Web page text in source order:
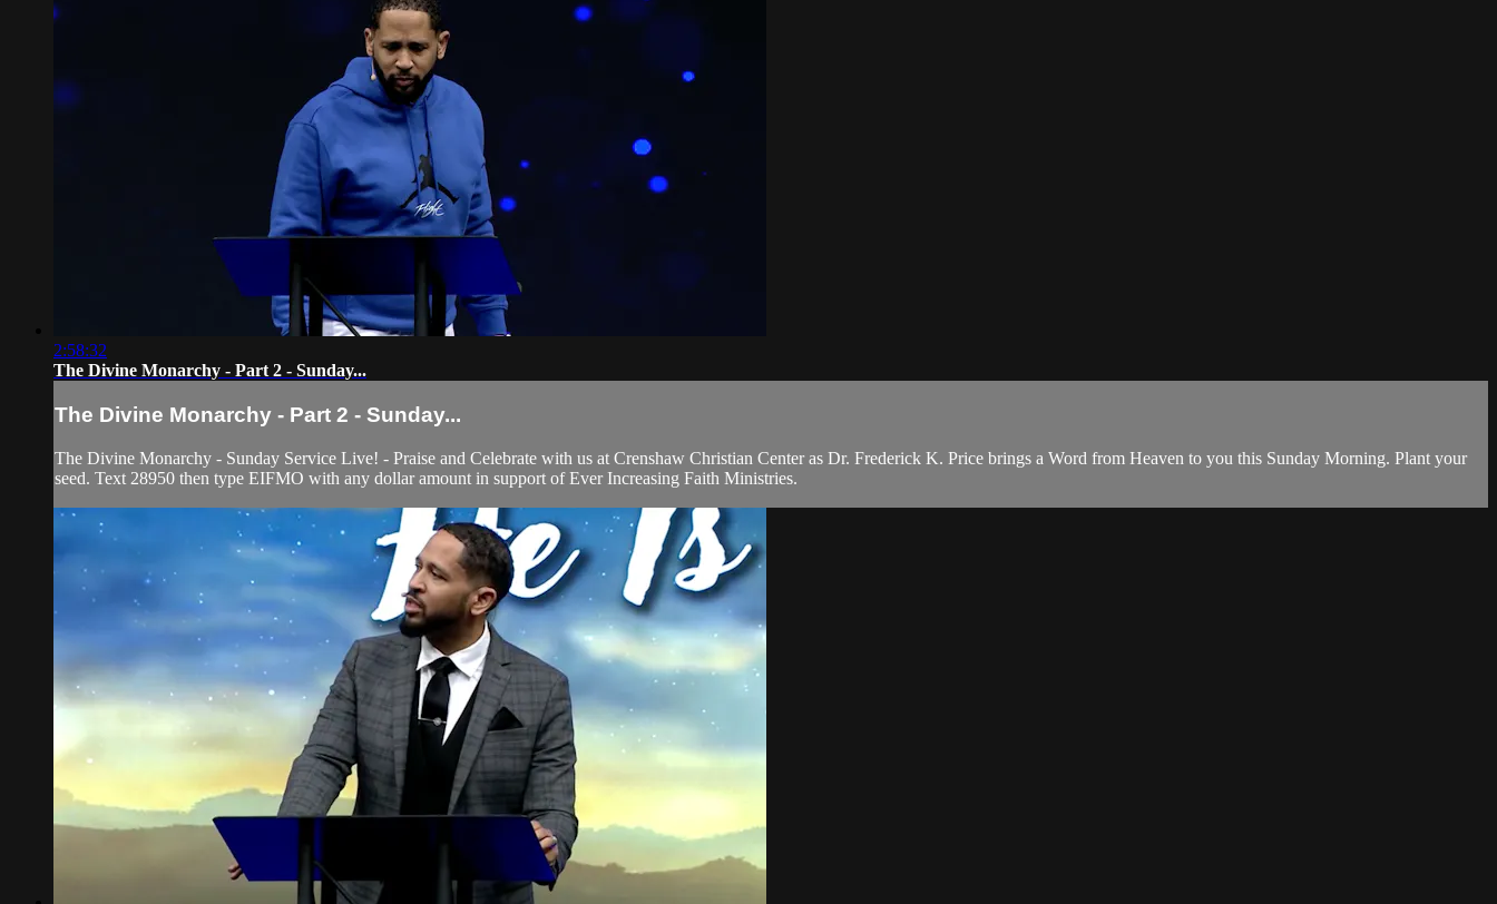
2:58:32
The Divine Monarchy - Part 2 - Sunday...
The Divine Monarchy - Part 2 - Sunday...
The Divine Monarchy - Sunday Service Live! - Praise and Celebrate with us at Crenshaw Christian Center as Dr. Frederick K. Price brings a Word from Heaven to you this Sunday Morning. Plant your
seed. Text 28950 then type EIFMO with any dollar amount in support of Ever Increasing Faith Ministries.